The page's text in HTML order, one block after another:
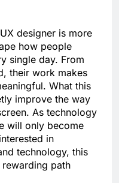
designer is more
how people
single day. From
their work makes
What this
improve the way
As technology
will only become
in
technology, this
path